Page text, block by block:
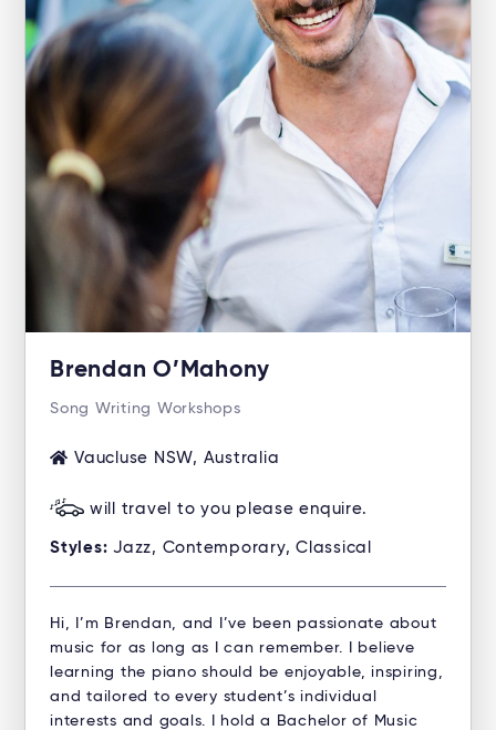
Brendan O’Mahony
Song Writing Workshops
Vaucluse NSW, Australia
will travel to you please enquire.
Styles: Jazz, Contemporary, Classical
Hi, I’m Brendan, and I’ve been passionate about
music for as long as I can remember. I believe
learning the piano should be enjoyable, inspiring,
and tailored to every student’s individual
interests and goals. I hold a Bachelor of Music